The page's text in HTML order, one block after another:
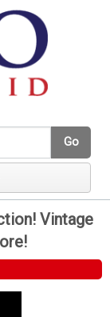
Go
Vintage